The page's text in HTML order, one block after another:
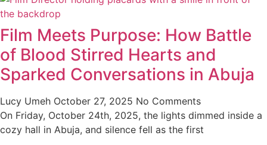
Film Meets Purpose: How Battle
of Blood Stirred Hearts and
Sparked Conversations in Abuja
Lucy Umeh October 27, 2025 No Comments
On Friday, October 24th, 2025, the lights dimmed inside a
cozy hall in Abuja, and silence fell as the first